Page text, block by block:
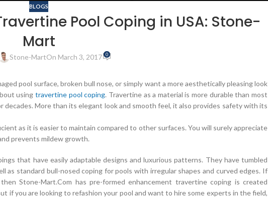
BLOGS
Pool Coping in USA: Stone-
Mart
Stone-MartOn March 3, 2017 0
pool surface, broken bull nose, or simply want a more aesthetically pleasing look
usingtravertine pool coping. Travertine as a material is more durable than most
More than its elegant look and smooth feel, it also provides safety with its
as it is easier to maintain compared to other surfaces. You will surely appreciate
prevents mildew growth.
that have easily adaptable designs and luxurious patterns. They have tumbled
as standard bull-nosed coping for pools with irregular shapes and curved edges. If
Stone-Mart.Com has pre-formed enhancement travertine coping is created
if you are looking to refashion your pool and want to hire some experts in the field,